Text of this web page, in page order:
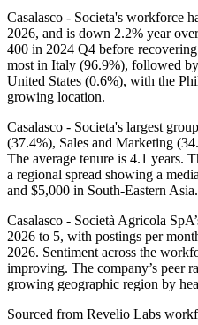
Casalasco - Societa's workforce
2026, and is down 2.2% year
400 in 2024 Q4 before
most in Italy (96.9%), followed
United States (0.6%), with the
growing location.
Casalasco - Societa's largest
(37.4%), Sales and Marketing (
The average tenure is 4.1 years.
a regional spread showing a
and $5,000 in South-Eastern Asia.
Casalasco - Società Agricola
2026 to 5, with postings per
2026. Sentiment across the
improving. The company’s peer
growing geographic region by
Sourced from Revelio Labs